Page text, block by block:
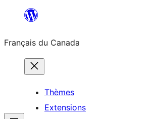
contenu
Français du Canada
Thèmes
Extensions